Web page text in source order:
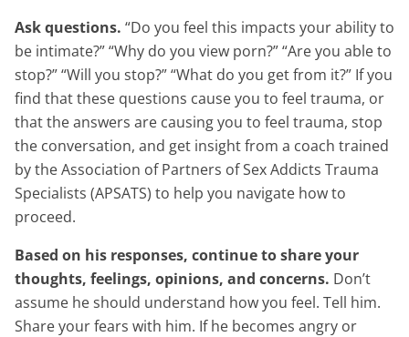
Ask questions. “Do you feel this impacts your ability to
be intimate?” “Why do you view porn?” “Are you able to
stop?” “Will you stop?” “What do you get from it?” If you
find that these questions cause you to feel trauma, or
that the answers are causing you to feel trauma, stop
the conversation, and get insight from a coach trained
by the Association of Partners of Sex Addicts Trauma
Specialists (APSATS) to help you navigate how to
proceed.
Based on his responses, continue to share your
thoughts, feelings, opinions, and concerns. Don’t
assume he should understand how you feel. Tell him.
Share your fears with him. If he becomes angry or